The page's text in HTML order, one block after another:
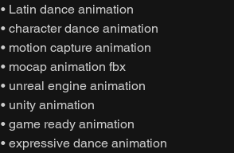
• Latin dance animation
• character dance animation
• motion capture animation
• mocap animation fbx
• unreal engine animation
• unity animation
• game ready animation
• expressive dance animation